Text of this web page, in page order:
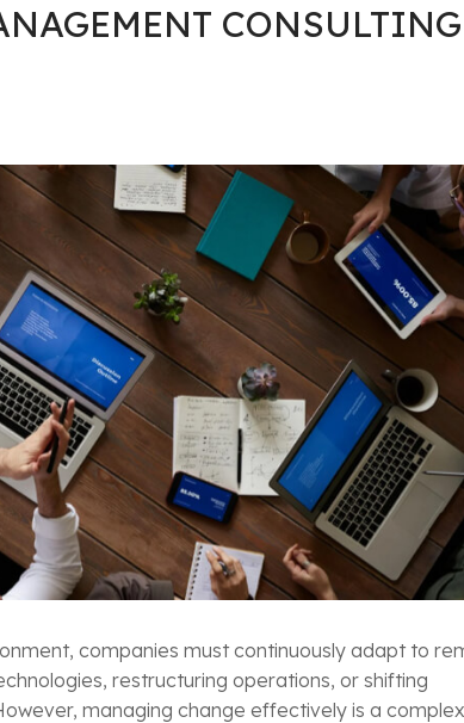
CONSULTING
companies must continuously adapt to
restructuring operations, or shifting
managing change effectively is a complex